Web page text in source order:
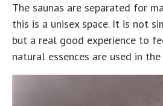
The saunas are separated for
this is a unisex space. It is not
but a real good experience to
natural essences are used in